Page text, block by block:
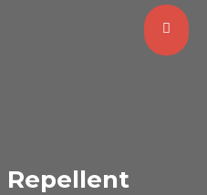
Repellent